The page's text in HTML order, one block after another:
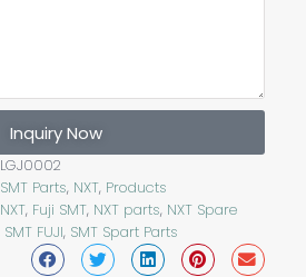
Inquiry Now
Parts, NXT, Products
, Fuji SMT, NXT parts, NXT Spare
SMT FUJI, SMT Spart Parts